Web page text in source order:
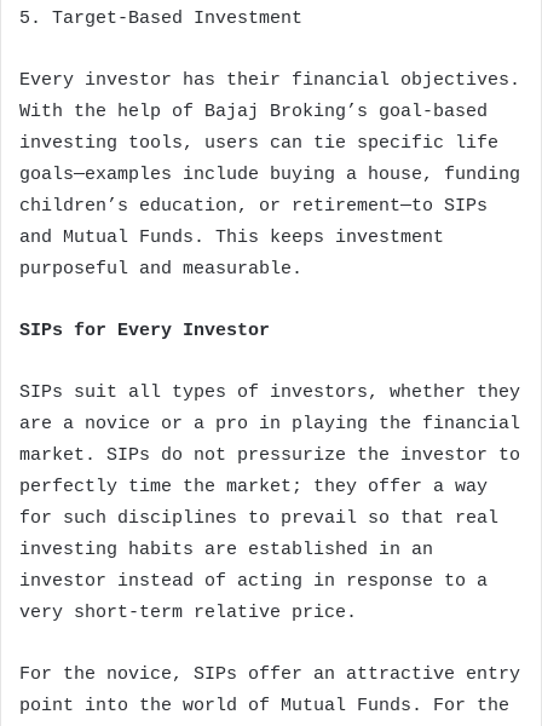
5. Target-Based Investment
Every investor has their financial objectives.
With the help of Bajaj Broking’s goal-based
investing tools, users can tie specific life
goals—examples include buying a house, funding
children’s education, or retirement—to SIPs
and Mutual Funds. This keeps investment
purposeful and measurable.
SIPs for Every Investor
SIPs suit all types of investors, whether they
are a novice or a pro in playing the financial
market. SIPs do not pressurize the investor to
perfectly time the market; they offer a way
for such disciplines to prevail so that real
investing habits are established in an
investor instead of acting in response to a
very short-term relative price.
For the novice, SIPs offer an attractive entry
point into the world of Mutual Funds. For the